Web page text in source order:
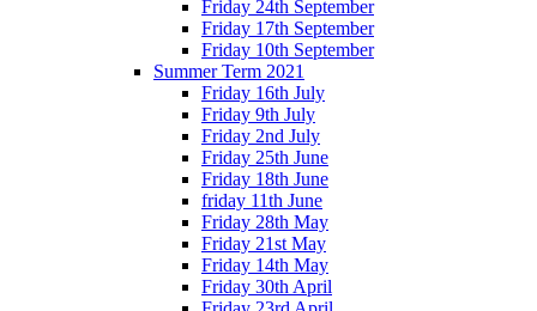
Friday 24th September
Friday 17th September
Friday 10th September
Summer Term 2021
Friday 16th July
Friday 9th July
Friday 2nd July
Friday 25th June
Friday 18th June
friday 11th June
Friday 28th May
Friday 21st May
Friday 14th May
Friday 30th April